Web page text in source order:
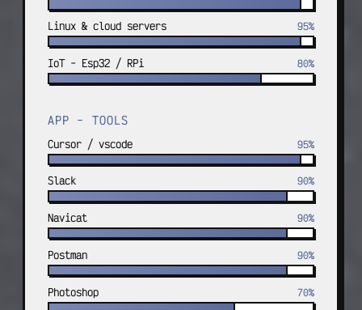
Linux & cloud servers 95%
IoT - Esp32 / RPi 80%
APP - TOOLS
Cursor / vscode 95%
Slack 90%
Navicat 90%
Postman 90%
Photoshop 70%